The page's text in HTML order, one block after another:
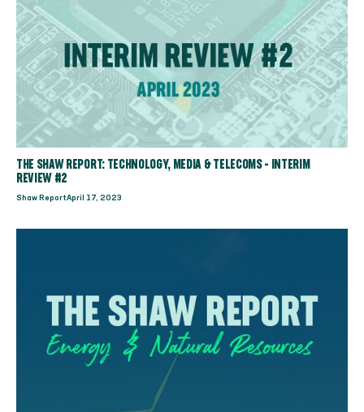
THE SHAW REPORT: TECHNOLOGY, MEDIA & TELECOMS - INTERIM
REVIEW #2
Shaw ReportApril 17, 2023